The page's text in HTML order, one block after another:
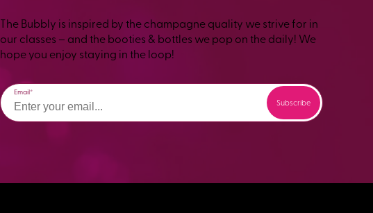
The Bubbly is inspired by the champagne quality we strive for in
our classes – and the booties & bottles we pop on the daily! We
hope you enjoy staying in the loop!
Email